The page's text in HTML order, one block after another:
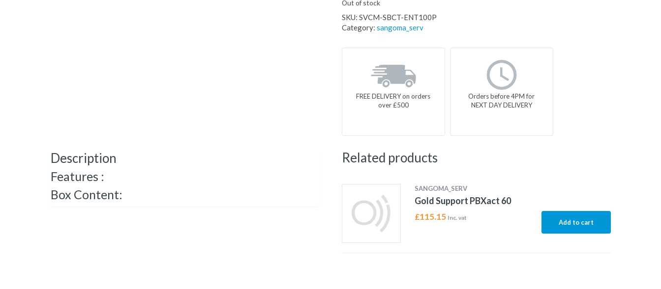
Out of stock
SKU: SVCM-SBCT-ENT100P
Category: sangoma_serv
FREE DELIVERY on orders
over £500
Orders before 4PM for
NEXT DAY DELIVERY
Description
Features :
Box Content:
Related products
SANGOMA_SERV
Gold Support PBXact 60
£115.15 Inc. vat
Add to cart